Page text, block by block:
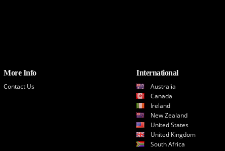
More Info
Contact Us
International
Australia
Canada
Ireland
New Zealand
United States
United Kingdom
South Africa